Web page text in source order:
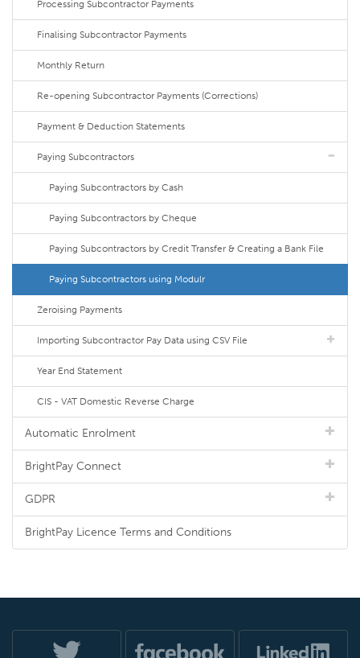
Processing Subcontractor Payments
Finalising Subcontractor Payments
Monthly Return
Re-opening Subcontractor Payments (Corrections)
Payment & Deduction Statements
Paying Subcontractors
Paying Subcontractors by Cash
Paying Subcontractors by Cheque
Paying Subcontractors by Credit Transfer & Creating a Bank File
Paying Subcontractors using Modulr
Zeroising Payments
Importing Subcontractor Pay Data using CSV File
Year End Statement
CIS - VAT Domestic Reverse Charge
Automatic Enrolment
BrightPay Connect
GDPR
BrightPay Licence Terms and Conditions